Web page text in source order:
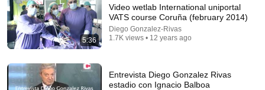
5:36
Video wetlab International uniportal
VATS course Coruña (february 2014)
Diego Gonzalez-Rivas
1.7K views • 12 years ago
Entrevista Diego Gonzalez Rivas
estadio con Ignacio Balboa